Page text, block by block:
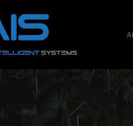
Hit enter to search or ESC to close